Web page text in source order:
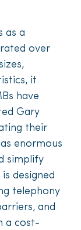
as a
over
it
have
Gary
their
enormous
simplify
designed
telephony
and
a cost-